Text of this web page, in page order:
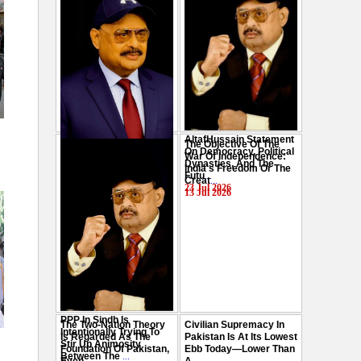
AltafHussain Statement
On Democracy, Political
Dynasties, And The
Futu...
23 Jul 2026
PPP In Sindh Is
Intentionally Trying To
Stir Up Animosity
Between The ...
The Objective Of The
War Of Independence:
India's Freedom Or The
Creat...
13 Jul 2026
The Two-Nation Theory
Is Regarded As The
Foundation Of Pakistan,
Civilian Supremacy In
Pakistan Is At Its Lowest
Ebb Today—Lower Than